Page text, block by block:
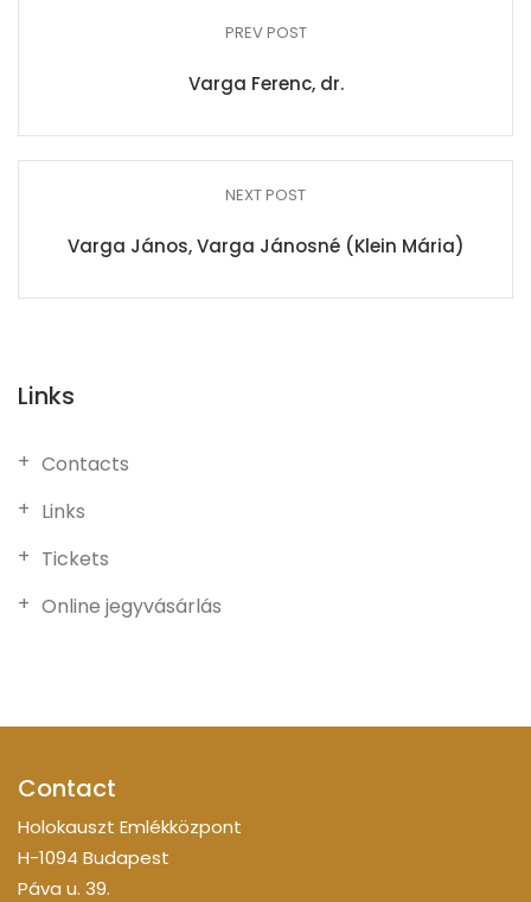
PREV POST
Varga Ferenc, dr.
NEXT POST
Varga János, Varga Jánosné (Klein Mária)
Links
Contacts
Links
Tickets
Online jegyvásárlás
Contact
Holokauszt Emlékközpont
H-1094 Budapest
Páva u. 39.